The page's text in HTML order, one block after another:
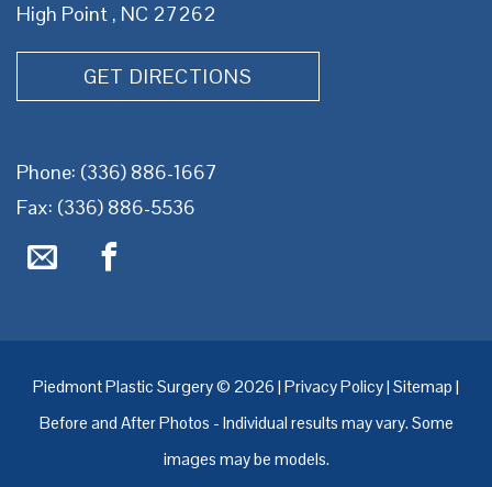
High Point , NC 27262
GET DIRECTIONS
Phone: (336) 886-1667
Fax: (336) 886-5536
Piedmont Plastic Surgery © 2026 | Privacy Policy| Sitemap |
Before and After Photos - Individual results may vary. Some
images may be models.